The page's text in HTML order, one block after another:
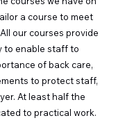
a course to meet
our courses provide
to enable staff to
of back care,
to protect staff,
At least half the
to practical work.